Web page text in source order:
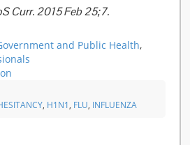
Curr. 2015 Feb 25;7.
and Public Health,
, H1N1, FLU, INFLUENZA